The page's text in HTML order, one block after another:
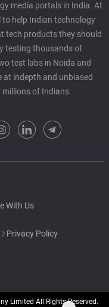
media portals in India. At
to help Indian technology
tech products they should
testing thousands of
test labs in Noida and
at indepth and unbiased
millions of Indians.
With Us
Privacy Policy
Limited All Rights Reserved.